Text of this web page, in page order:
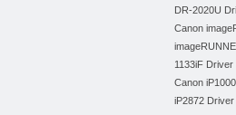
DR-2020U
Canon
1133iF Driver
Canon
iP2872 Driver